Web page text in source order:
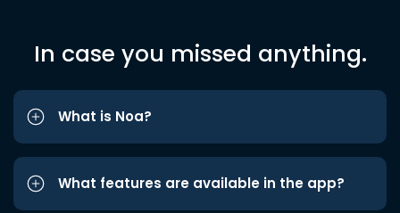
In case you missed anything.
What is Noa?
What features are available in the app?